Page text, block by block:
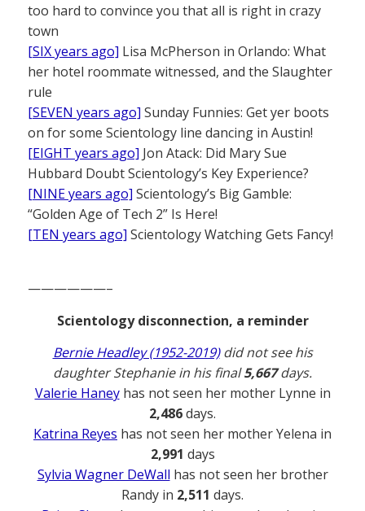
too hard to convince you that all is right in crazy
town
[SIX years ago] Lisa McPherson in Orlando: What
her hotel roommate witnessed, and the Slaughter
rule
[SEVEN years ago] Sunday Funnies: Get yer boots
on for some Scientology line dancing in Austin!
[EIGHT years ago] Jon Atack: Did Mary Sue
Hubbard Doubt Scientology’s Key Experience?
[NINE years ago] Scientology’s Big Gamble:
“Golden Age of Tech 2” Is Here!
[TEN years ago] Scientology Watching Gets Fancy!
——————–
Scientology disconnection, a reminder
Bernie Headley (1952-2019)did not see his
daughter Stephanie in his final5,667days.
Valerie Haneyhas not seen her mother Lynne in
2,486days.
Katrina Reyes has not seen her mother Yelena in
2,991 days
Sylvia Wagner DeWall has not seen her brother
Randy in 2,511 days.